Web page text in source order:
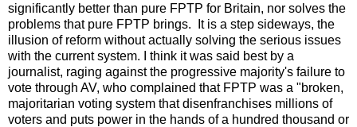
significantly better than pure FPTP for Britain, nor solves the
problems that pure FPTP brings. It is a step sideways, the
illusion of reform without actually solving the serious issues
with the current system. I think it was said best by a
journalist, raging against the progressive majority's failure to
vote through AV, who complained that FPTP was a "broken,
majoritarian voting system that disenfranchises millions of
voters and puts power in the hands of a hundred thousand or